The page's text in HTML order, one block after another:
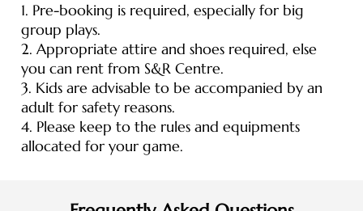
1. Pre-booking is required, especially for big
group plays.
2. Appropriate attire and shoes required, else
you can rent from S&R Centre.
3. Kids are advisable to be accompanied by an
adult for safety reasons.
4. Please keep to the rules and equipments
allocated for your game.